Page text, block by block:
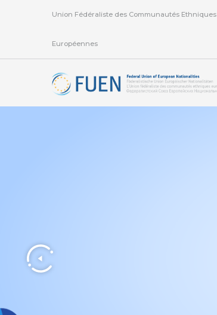
Union Fédéraliste des Communautés Ethniques
Européennes